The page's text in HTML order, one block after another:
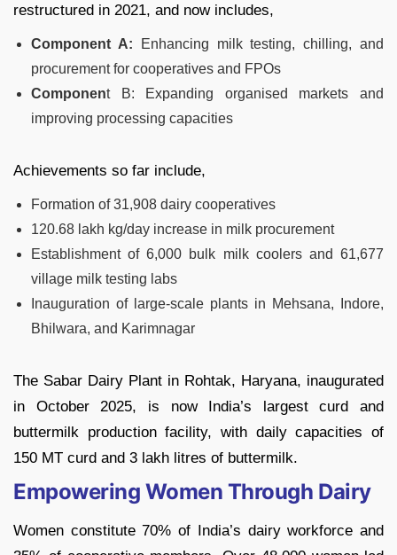
restructured in 2021, and now includes,
Component A: Enhancing milk testing, chilling, and
procurement for cooperatives and FPOs
Component B: Expanding organised markets and
improving processing capacities
Achievements so far include,
Formation of 31,908 dairy cooperatives
120.68 lakh kg/day increase in milk procurement
Establishment of 6,000 bulk milk coolers and 61,677
village milk testing labs
Inauguration of large-scale plants in Mehsana, Indore,
Bhilwara, and Karimnagar
The Sabar Dairy Plant in Rohtak, Haryana, inaugurated
in October 2025, is now India’s largest curd and
buttermilk production facility, with daily capacities of
150 MT curd and 3 lakh litres of buttermilk.
Empowering Women Through Dairy
Women constitute 70% of India’s dairy workforce and